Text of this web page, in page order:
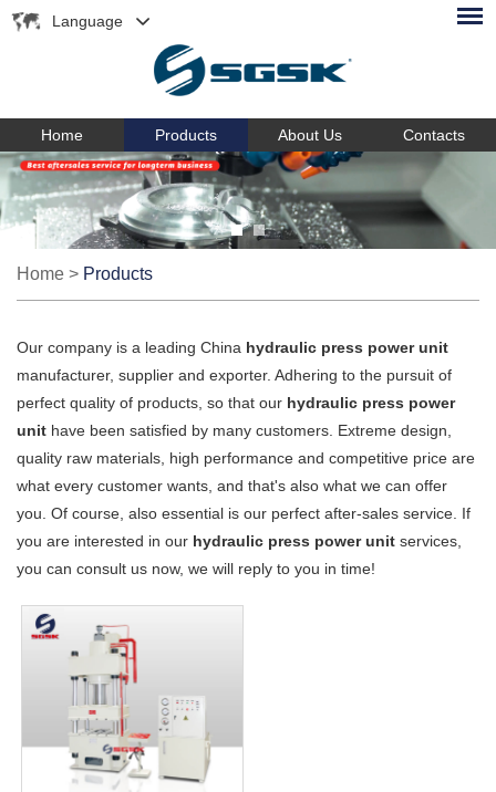
Language
Home Products About Us Contacts
Home > Products
Our company is a leading China hydraulic press power unit
manufacturer, supplier and exporter. Adhering to the pursuit of
perfect quality of products, so that our hydraulic press power
unit have been satisfied by many customers. Extreme design,
quality raw materials, high performance and competitive price are
what every customer wants, and that's also what we can offer
you. Of course, also essential is our perfect after-sales service. If
you are interested in our hydraulic press power unit services,
you can consult us now, we will reply to you in time!